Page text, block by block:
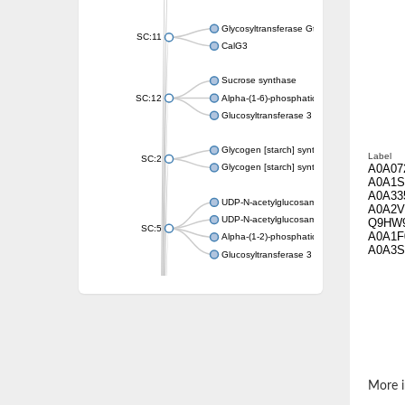
SC:11
Glycosyltransferase GtfE
CalG3
SC:12
Sucrose synthase
Alpha-(1-6)-phosphatidylinositol
Glucosyltransferase 3
SC:2
Glycogen [starch] synthase
Glycogen [starch] synthase
SC:5
UDP-N-acetylglucosamine--peptide N-
UDP-N-acetylglucosamine--N-
Alpha-(1-2)-phosphatidylinositol
Glucosyltransferase 3
ADP-heptose--LPS heptosyltransferase II
Label
More